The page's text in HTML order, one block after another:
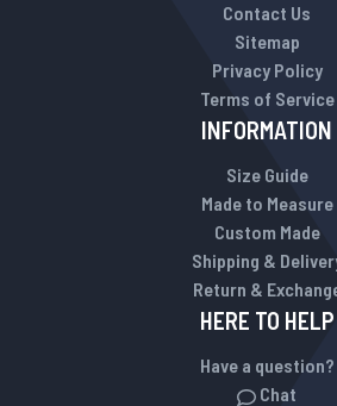
Contact Us
Sitemap
Privacy Policy
Terms of Service
INFORMATION
Size Guide
Made to Measure
Custom Made
Shipping &
Return &
HERE TO HELP
Have a question?
Chat